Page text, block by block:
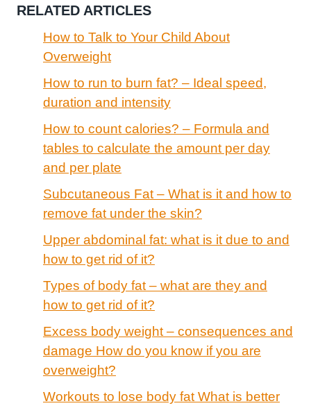
RELATED ARTICLES
How to Talk to Your Child About
Overweight
How to run to burn fat? – Ideal speed,
duration and intensity
How to count calories? – Formula and
tables to calculate the amount per day
and per plate
Subcutaneous Fat – What is it and how to
remove fat under the skin?
Upper abdominal fat: what is it due to and
how to get rid of it?
Types of body fat – what are they and
how to get rid of it?
Excess body weight – consequences and
damage How do you know if you are
overweight?
Workouts to lose body fat What is better